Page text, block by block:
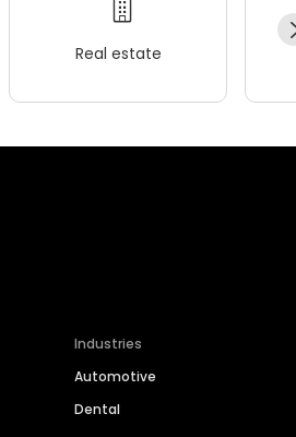
Real estate
Industries
Automotive
Dental